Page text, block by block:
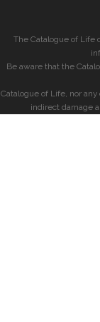
The Catalogue of Life
Be aware that the
Catalogue of Life, nor
indirect damage